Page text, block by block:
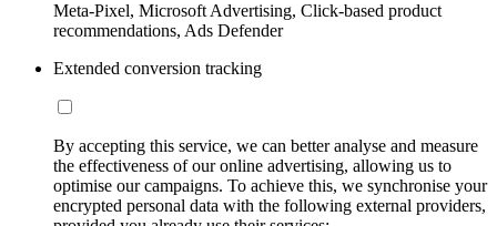
Meta-Pixel, Microsoft Advertising, Click-based product
recommendations, Ads Defender
Extended conversion tracking
By accepting this service, we can better analyse and measure
the effectiveness of our online advertising, allowing us to
optimise our campaigns. To achieve this, we synchronise your
encrypted personal data with the following external providers,